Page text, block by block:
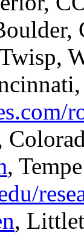
,
,